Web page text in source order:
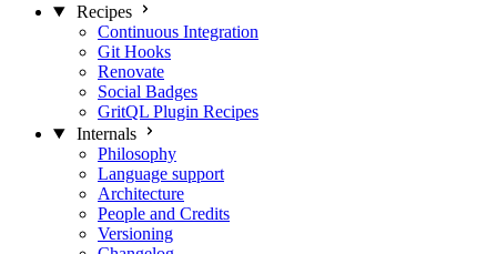
Recipes
Continuous Integration
Git Hooks
Renovate
Social Badges
GritQL Plugin Recipes
Internals
Philosophy
Language support
Architecture
People and Credits
Versioning